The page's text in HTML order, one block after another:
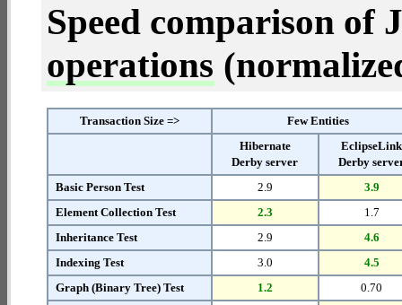
Speed comparison of
operations
Transaction Size =>
Few Entities
Hibernate
Derby server
EclipseLink
Derby
Basic Person Test
2.9
3.9
Element Collection Test
2.3
1.7
Inheritance Test
2.9
4.6
Indexing Test
3.0
4.5
Graph (Binary Tree) Test
1.2
0.70